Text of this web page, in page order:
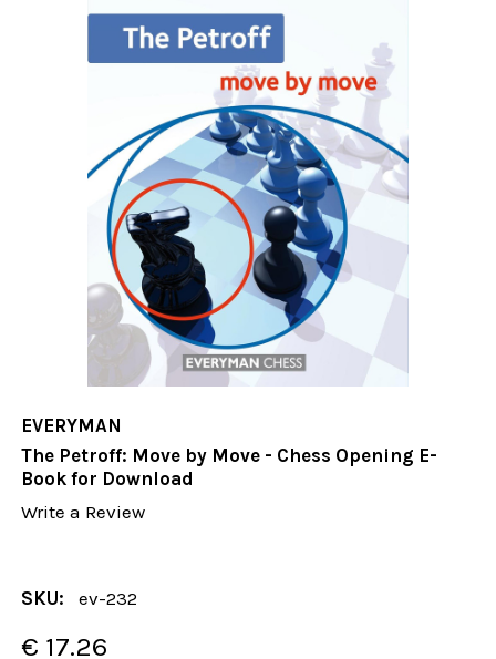
EVERYMAN
The Petroff: Move by Move - Chess Opening E-
Book for Download
Write a Review
SKU: ev-232
€ 17.26